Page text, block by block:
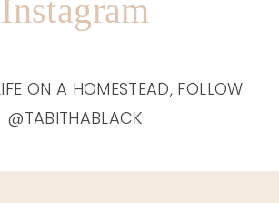
Instagram
ON A HOMESTEAD, FOLLOW
@TABITHABLACK